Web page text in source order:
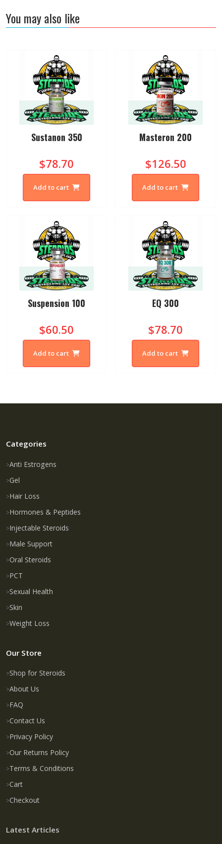
You may also like
Sustanon 350
$78.70
Add to cart
Masteron 200
$126.50
Add to cart
Suspension 100
$60.50
Add to cart
EQ 300
$78.70
Add to cart
Categories
Anti Estrogens
Gel
Hair Loss
Hormones & Peptides
Injectable Steroids
Male Support
Oral Steroids
PCT
Sexual Health
Skin
Weight Loss
Our Store
Shop for Steroids
About Us
FAQ
Contact Us
Privacy Policy
Our Returns Policy
Terms & Conditions
Cart
Checkout
Latest Articles